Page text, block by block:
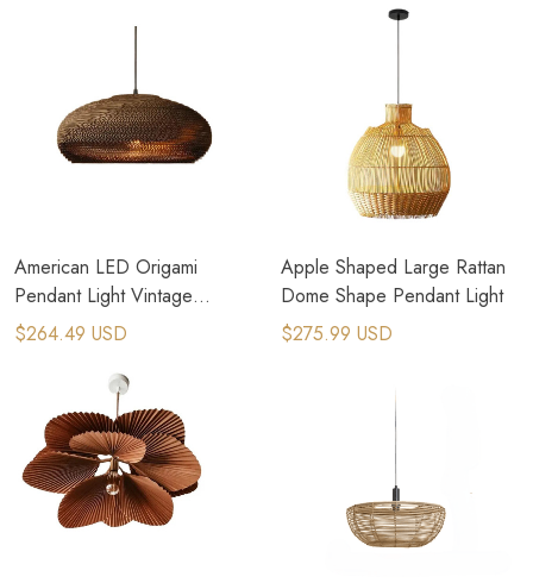
American LED Origami
Pendant Light Vintage
Hanging Paper Lamp
$264.49 USD
Apple Shaped Large Rattan
Dome Shape Pendant Light
$275.99 USD